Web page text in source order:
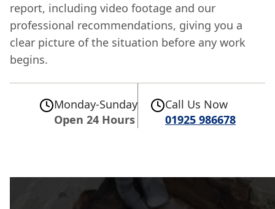
report, including video footage and our
professional recommendations, giving you a
clear picture of the situation before any work
begins.
Monday-Sunday
Open 24 Hours
Call Us Now
01925 986678